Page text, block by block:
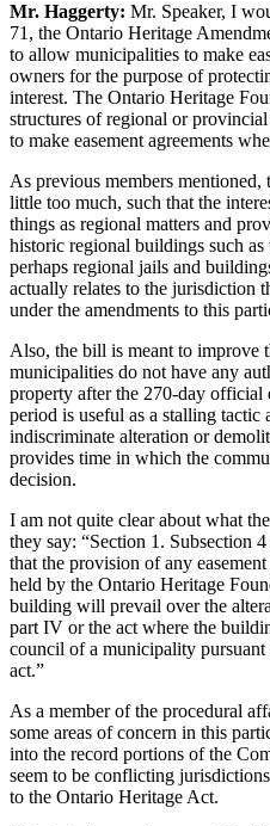
Mr. Haggerty: Mr. Speaker, I
71, the Ontario Heritage
to allow municipalities to make
owners for the purpose of
interest. The Ontario Heritage
structures of regional or
to make easement agreements
As previous members
little too much, such that the
things as regional matters and
historic regional buildings such
perhaps regional jails and
actually relates to the jurisdiction
under the amendments to this
Also, the bill is meant to improve
municipalities do not have any
property after the 270-day
period is useful as a stalling tactic
indiscriminate alteration or
provides time in which the
decision.
I am not quite clear about what
they say: “Section 1. Subsection
that the provision of any
held by the Ontario Heritage
building will prevail over the
part IV or the act where the
council of a municipality
act.”
As a member of the procedural
some areas of concern in this
into the record portions of the
seem to be conflicting
to the Ontario Heritage Act.